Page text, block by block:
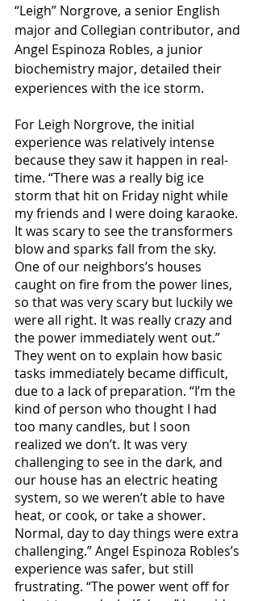
“Leigh” Norgrove, a senior English
major and Collegian contributor, and
Angel Espinoza Robles, a junior
biochemistry major, detailed their
experiences with the ice storm.
For Leigh Norgrove, the initial
experience was relatively intense
because they saw it happen in real-
time. “There was a really big ice
storm that hit on Friday night while
my friends and I were doing karaoke.
It was scary to see the transformers
blow and sparks fall from the sky.
One of our neighbors’s houses
caught on fire from the power lines,
so that was very scary but luckily we
were all right. It was really crazy and
the power immediately went out.”
They went on to explain how basic
tasks immediately became difficult,
due to a lack of preparation. “I’m the
kind of person who thought I had
too many candles, but I soon
realized we don’t. It was very
challenging to see in the dark, and
our house has an electric heating
system, so we weren’t able to have
heat, or cook, or take a shower.
Normal, day to day things were extra
challenging.” Angel Espinoza Robles’s
experience was safer, but still
frustrating. “The power went off for